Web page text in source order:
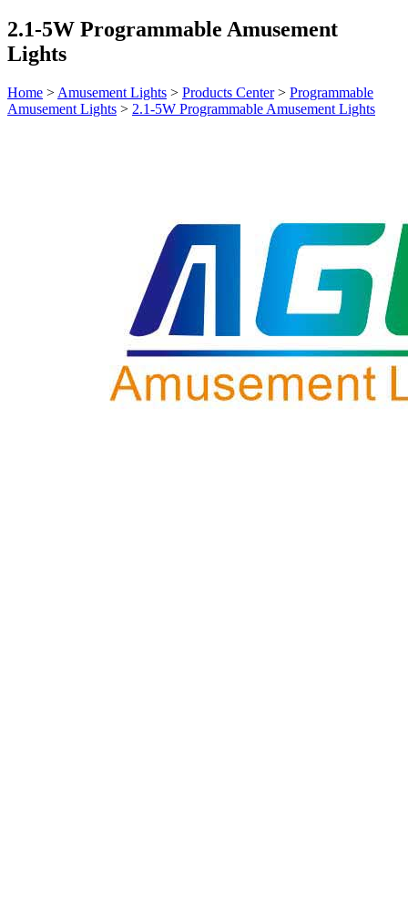
2.1-5W Programmable Amusement
Lights
Home > Amusement Lights > Products Center> Programmable
Amusement Lights > 2.1-5W Programmable Amusement Lights